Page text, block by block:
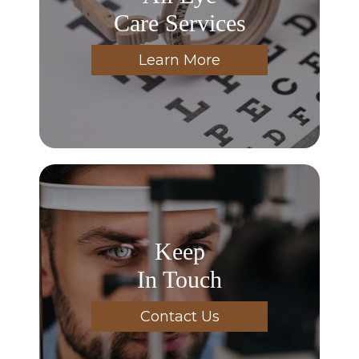
Care Services
Learn More
Keep
In Touch
Contact Us